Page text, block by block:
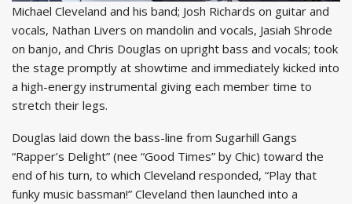
Michael Cleveland and his band; Josh Richards on guitar and
vocals, Nathan Livers on mandolin and vocals, Jasiah Shrode
on banjo, and Chris Douglas on upright bass and vocals; took
the stage promptly at showtime and immediately kicked into
a high-energy instrumental giving each member time to
stretch their legs.
Douglas laid down the bass-line from Sugarhill Gangs
“Rapper’s Delight” (nee “Good Times” by Chic) toward the
end of his turn, to which Cleveland responded, “Play that
funky music bassman!” Cleveland then launched into a